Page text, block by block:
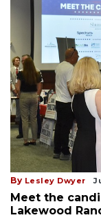
By Lesley Dwyer
Meet the
Lakewood